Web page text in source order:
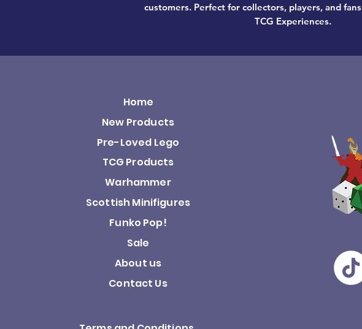
customers. Perfect for collectors, players, and
TCG Experiences.
Home
New Products
Pre-Loved Lego
TCG Products
Warhammer
Scottish Minifigures
Funko Pop!
Sale
About us
Contact Us